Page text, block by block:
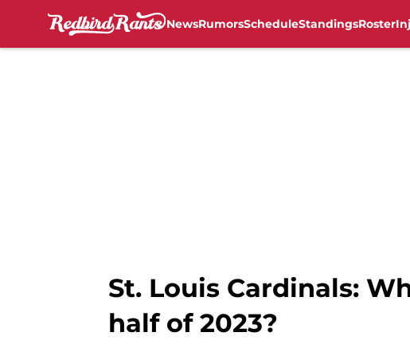
NewsRumorsScheduleStandingsRoster
St. Louis Cardinals:
half of 2023?